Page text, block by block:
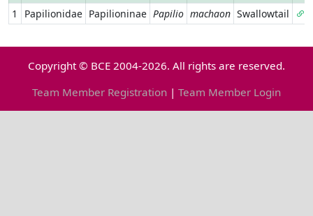
1
Papilionidae Papilioninae Papilio machaon Swallowtail
Copyright © BCE 2004-2026. All rights are reserved.
Team Member Registration | Team Member Login